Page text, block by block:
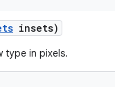
insets)
type in pixels.